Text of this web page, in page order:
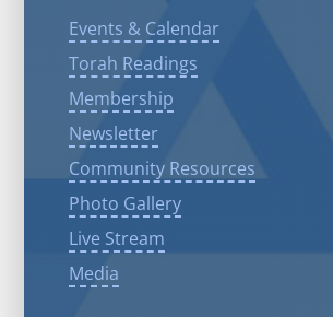
Events & Calendar
Torah Readings
Membership
Newsletter
Community Resources
Photo Gallery
Live Stream
Media